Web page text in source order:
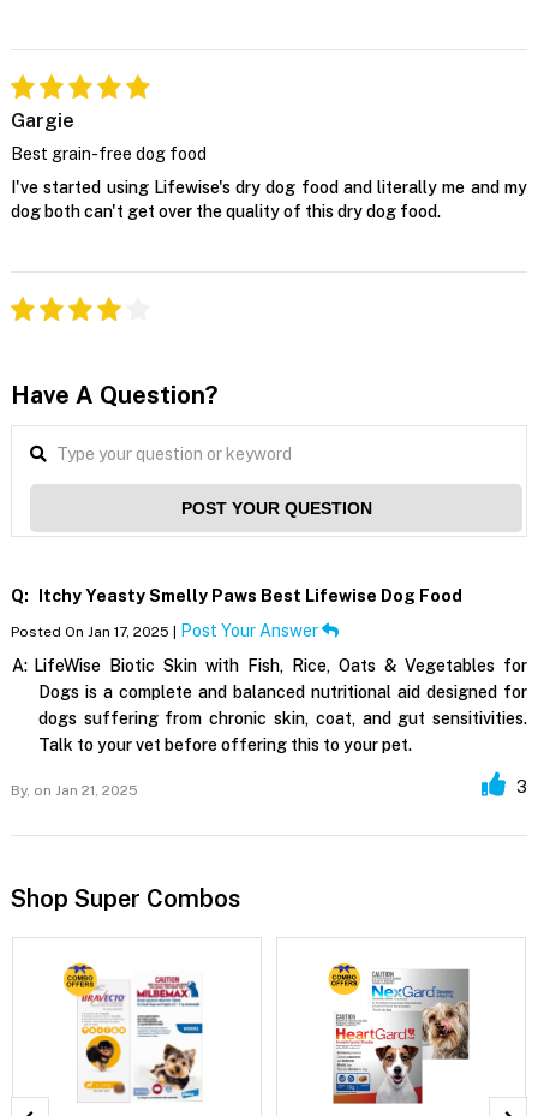
Gargie
Best grain-free dog food
I've started using Lifewise's dry dog food and literally me and my
dog both can't get over the quality of this dry dog food.
Have A Question?
POST YOUR QUESTION
Q: Itchy Yeasty Smelly Paws Best Lifewise Dog Food
Posted On Jan 17, 2025 | Post Your Answer
A: LifeWise Biotic Skin with Fish, Rice, Oats & Vegetables for
Dogs is a complete and balanced nutritional aid designed for
dogs suffering from chronic skin, coat, and gut sensitivities.
Talk to your vet before offering this to your pet.
By, on Jan 21, 2025 3
Shop Super Combos